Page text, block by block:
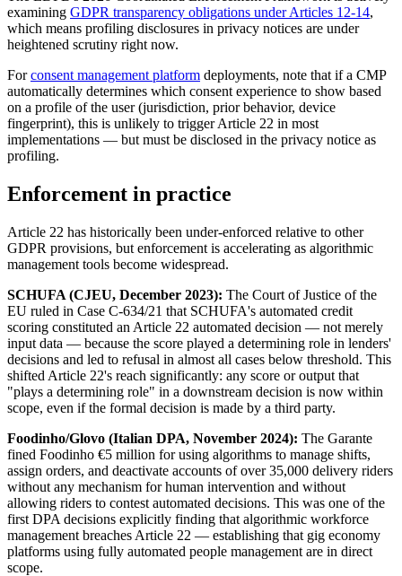
examining GDPR transparency obligations under Articles 12-14,
which means profiling disclosures in privacy notices are under
heightened scrutiny right now.
Forconsent management platform deployments, note that if a CMP
automatically determines which consent experience to show based
on a profile of the user (jurisdiction, prior behavior, device
fingerprint), this is unlikely to trigger Article 22 in most
implementations — but must be disclosed in the privacy notice as
profiling.
Enforcement in practice
Article 22 has historically been under-enforced relative to other
GDPR provisions, but enforcement is accelerating as algorithmic
management tools become widespread.
SCHUFA (CJEU, December 2023): The Court of Justice of the
EU ruled in Case C-634/21 that SCHUFA's automated credit
scoring constituted an Article 22 automated decision — not merely
input data — because the score played a determining role in lenders'
decisions and led to refusal in almost all cases below threshold. This
shifted Article 22's reach significantly: any score or output that
"plays a determining role" in a downstream decision is now within
scope, even if the formal decision is made by a third party.
Foodinho/Glovo (Italian DPA, November 2024): The Garante
fined Foodinho €5 million for using algorithms to manage shifts,
assign orders, and deactivate accounts of over 35,000 delivery riders
without any mechanism for human intervention and without
allowing riders to contest automated decisions. This was one of the
first DPA decisions explicitly finding that algorithmic workforce
management breaches Article 22 — establishing that gig economy
platforms using fully automated people management are in direct
scope.